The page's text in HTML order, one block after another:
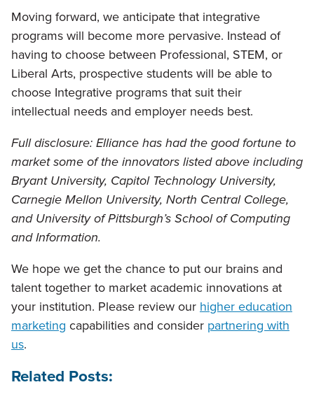
Moving forward, we anticipate that integrative
programs will become more pervasive. Instead of
having to choose between Professional, STEM, or
Liberal Arts, prospective students will be able to
choose Integrative programs that suit their
intellectual needs and employer needs best.
Full disclosure: Elliance has had the good fortune to
market some of the innovators listed above including
Bryant University, Capitol Technology University,
Carnegie Mellon University, North Central College,
and University of Pittsburgh’s School of Computing
and Information.
We hope we get the chance to put our brains and
talent together to market academic innovations at
your institution. Please review ourhigher education
marketing capabilities and consider partnering with
us.
Related Posts: